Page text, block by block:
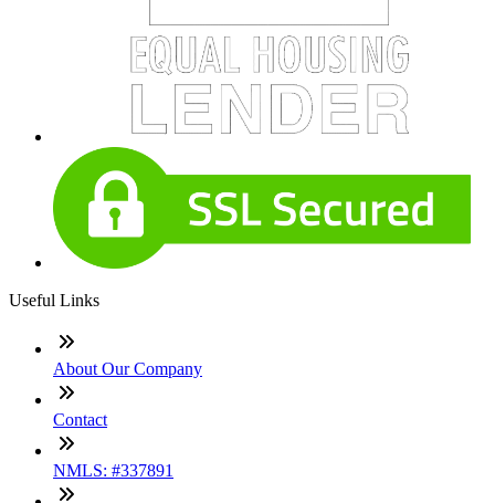
Useful Links
About Our Company
Contact
NMLS: #337891